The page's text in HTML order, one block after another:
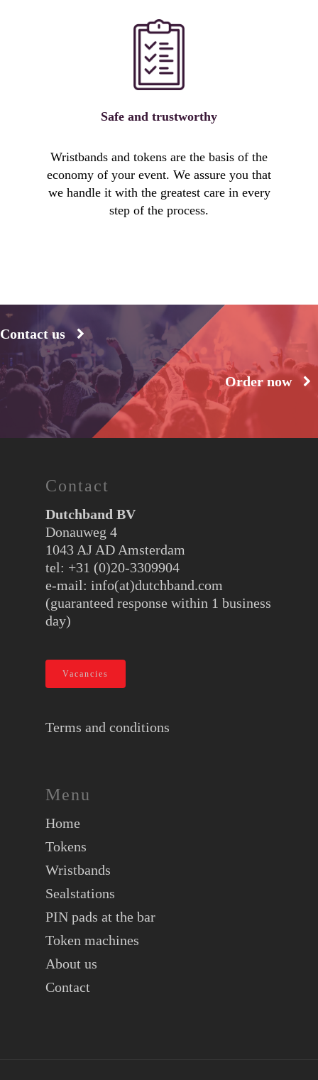
Safe and trustworthy
Wristbands and tokens are the basis of the
economy of your event. We assure you that
we handle it with the greatest care in every
step of the process.
Contact us
Order now
Contact
Dutchband BV
Donauweg 4
1043 AJ AD Amsterdam
tel: +31 (0)20-3309904
e-mail: info(at)dutchband.com
(guaranteed response within 1 business
day)
Vacancies
Terms and conditions
Menu
Home
Tokens
Wristbands
Sealstations
PIN pads at the bar
Token machines
About us
Contact